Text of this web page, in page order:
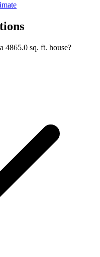
4865.0 sq. ft. house?